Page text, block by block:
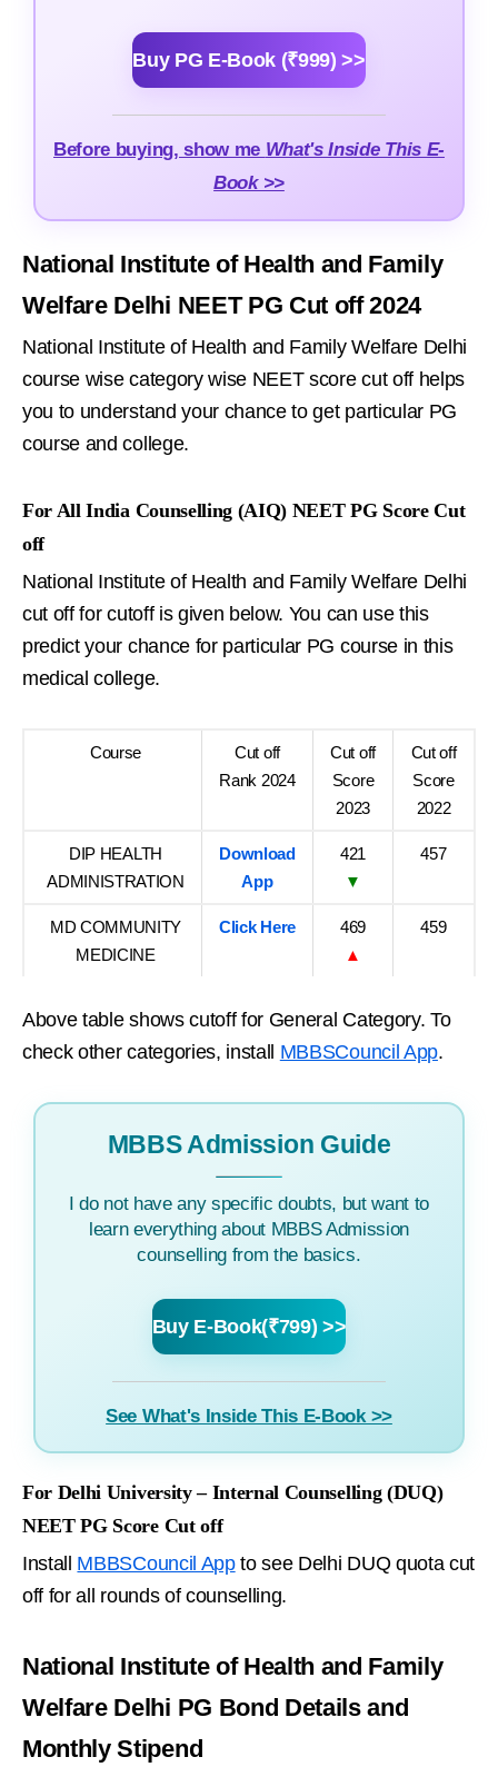
Buy PG E-Book (₹999) >>
Before buying, show me What's Inside This E-
Book >>
National Institute of Health and Family
Welfare Delhi NEET PG Cut off 2024
National Institute of Health and Family Welfare Delhi
course wise category wise NEET score cut off helps
you to understand your chance to get particular PG
course and college.
For All India Counselling (AIQ) NEET PG Score Cut
off
National Institute of Health and Family Welfare Delhi
cut off for cutoff is given below. You can use this
predict your chance for particular PG course in this
medical college.
Course
Cut off
Rank 2024
Cut off
Score
2023
Cut off
Score
2022
DIP HEALTH
ADMINISTRATION
Download
App
421
▼
457
MD COMMUNITY
MEDICINE
Click Here
469
▲
459
Above table shows cutoff for General Category. To
check other categories, install MBBSCouncil App.
MBBS Admission Guide
I do not have any specific doubts, but want to
learn everything about MBBS Admission
counselling from the basics.
Buy E-Book(₹799) >>
See What's Inside This E-Book >>
For Delhi University – Internal Counselling (DUQ)
NEET PG Score Cut off
Install MBBSCouncil Appto see Delhi DUQ quota cut
off for all rounds of counselling.
National Institute of Health and Family
Welfare Delhi PG Bond Details and
Monthly Stipend